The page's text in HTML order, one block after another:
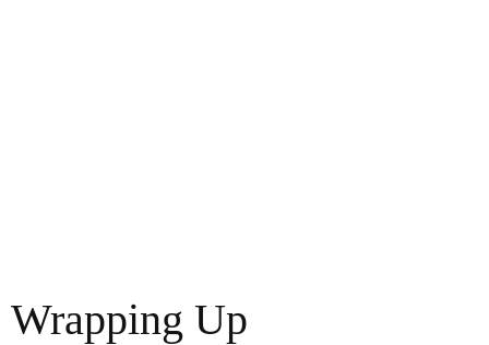
Wrapping Up